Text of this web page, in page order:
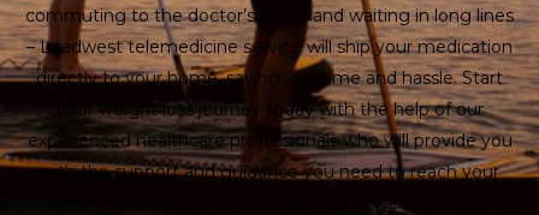
commuting to the doctor’s office and waiting in long lines
– Leadwest telemedicine service will ship your medication
directly to your home, saving you time and hassle. Start
your weight loss journey today with the help of our
experienced healthcare professionals who will provide you
with the support and guidance you need to reach your
goals. Take control of your health and wellness with